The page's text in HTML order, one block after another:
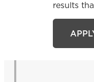
results